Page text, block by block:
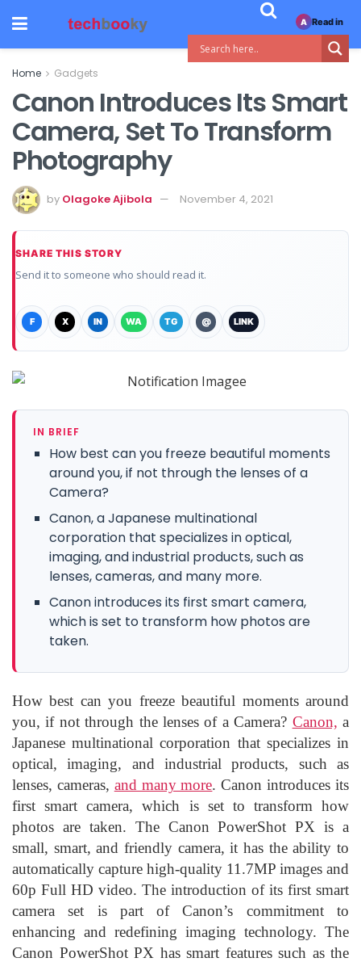
Home Gadgets
Canon Introduces Its Smart
Camera, Set To Transform
Photography
by Olagoke Ajibola November 4, 2021
SHARE THIS STORY
Send it to someone who should read it.
F X IN WA TG @ LINK
IN BRIEF
How best can you freeze beautiful moments
around you, if not through the lenses of a
Camera?
Canon, a Japanese multinational
corporation that specializes in optical,
imaging, and industrial products, such as
lenses, cameras, and many more.
Canon introduces its first smart camera,
which is set to transform how photos are
taken.
How best can you freeze beautiful moments around
you, if not through the lenses of a Camera? Canon, a
Japanese multinational corporation that specializes in
optical, imaging, and industrial products, such as
lenses, cameras, and many more. Canon introduces its
first smart camera, which is set to transform how
photos are taken. The Canon PowerShot PX is a
small, smart, and friendly camera, it has the ability to
automatically capture high-quality 11.7MP images and
60p Full HD video. The introduction of its first smart
camera set is part of Canon’s commitment to
enhancing and redefining imaging technology. The
Canon PowerShot PX has smart features such as the
A Read in